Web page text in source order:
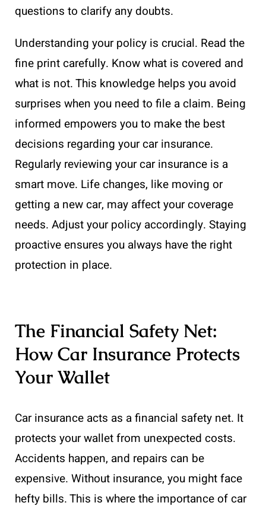
questions to clarify any doubts.
Understanding your policy is crucial. Read the
fine print carefully. Know what is covered and
what is not. This knowledge helps you avoid
surprises when you need to file a claim. Being
informed empowers you to make the best
decisions regarding your car insurance.
Regularly reviewing your car insurance is a
smart move. Life changes, like moving or
getting a new car, may affect your coverage
needs. Adjust your policy accordingly. Staying
proactive ensures you always have the right
protection in place.
The Financial Safety Net:
How Car Insurance Protects
Your Wallet
Car insurance acts as a financial safety net. It
protects your wallet from unexpected costs.
Accidents happen, and repairs can be
expensive. Without insurance, you might face
hefty bills. This is where the importance of car